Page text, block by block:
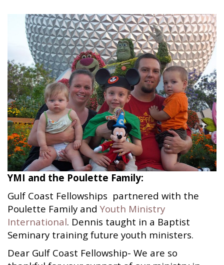
YMI and the Poulette Family:
Gulf Coast Fellowships partnered with the
Poulette Family andYouth Ministry
International. Dennis taught in a Baptist
Seminary training future youth ministers.
Dear Gulf Coast Fellowship- We are so